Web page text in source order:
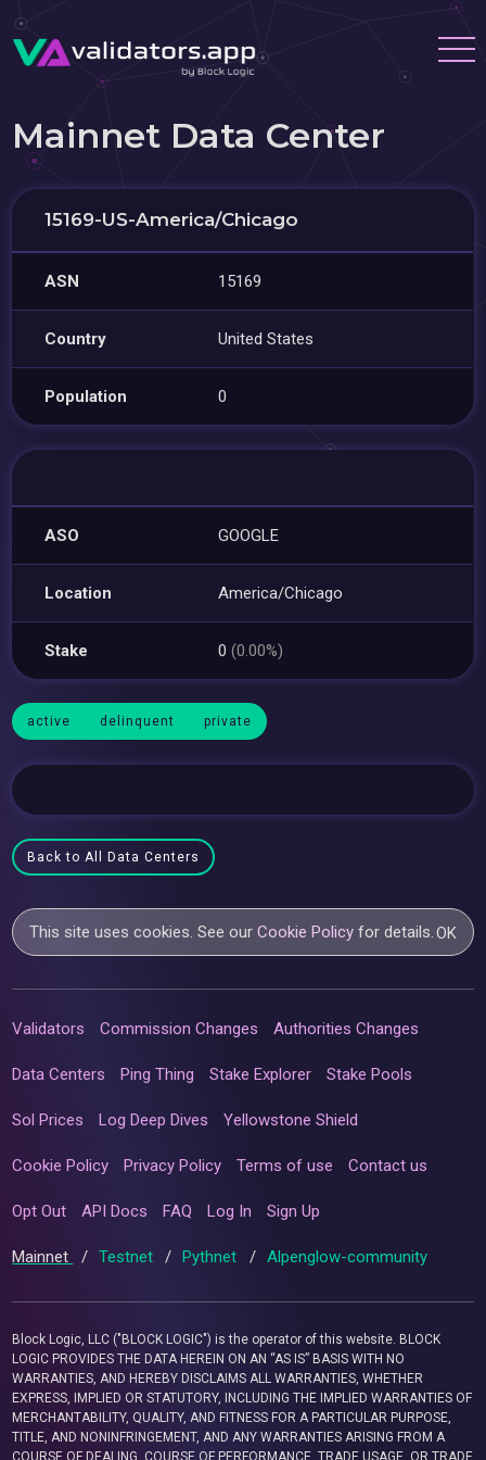
Mainnet Data Center
15169-US-America/Chicago
ASN 15169
Country United States
Population 0
ASO GOOGLE
Location America/Chicago
Stake 0(0.00%)
active delinquent private
Back to All Data Centers
This site uses cookies. See ourCookie Policy for details.OK
Validators Commission Changes Authorities Changes
Data Centers Ping Thing Stake Explorer Stake Pools
Sol Prices Log Deep Dives Yellowstone Shield
Cookie Policy Privacy Policy Terms of use Contact us
Opt Out API Docs FAQ Log In Sign Up
Mainnet / Testnet / Pythnet / Alpenglow-community
Block Logic, LLC ("BLOCK LOGIC") is the operator of this website. BLOCK
LOGIC PROVIDES THE DATA HEREIN ON AN “AS IS” BASIS WITH NO
WARRANTIES, AND HEREBY DISCLAIMS ALL WARRANTIES, WHETHER
EXPRESS, IMPLIED OR STATUTORY, INCLUDING THE IMPLIED WARRANTIES OF
MERCHANTABILITY, QUALITY, AND FITNESS FOR A PARTICULAR PURPOSE,
TITLE, AND NONINFRINGEMENT, AND ANY WARRANTIES ARISING FROM A
COURSE OF DEALING, COURSE OF PERFORMANCE, TRADE USAGE, OR TRADE